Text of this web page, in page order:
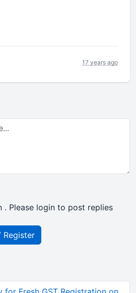
17 years ago
. Please login to post replies
Register